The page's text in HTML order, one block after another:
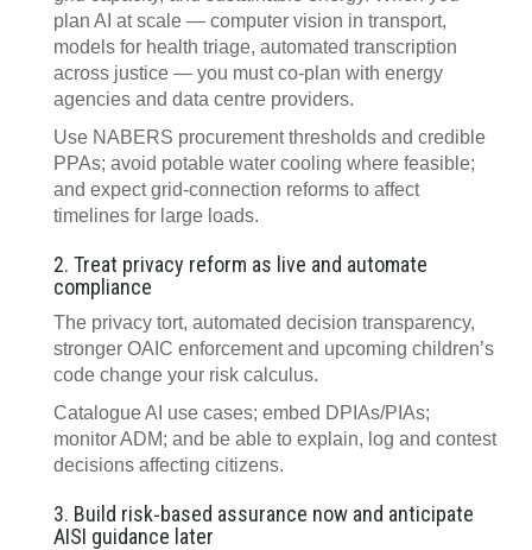
plan AI at scale — computer vision in transport,
models for health triage, automated transcription
across justice — you must co‑plan with energy
agencies and data centre providers.
Use NABERS procurement thresholds and credible
PPAs; avoid potable water cooling where feasible;
and expect grid‑connection reforms to affect
timelines for large loads.
2. Treat privacy reform as live and automate
compliance
The privacy tort, automated decision transparency,
stronger OAIC enforcement and upcoming children’s
code change your risk calculus.
Catalogue AI use cases; embed DPIAs/PIAs;
monitor ADM; and be able to explain, log and contest
decisions affecting citizens.
3. Build risk‑based assurance now and anticipate
AISI guidance later